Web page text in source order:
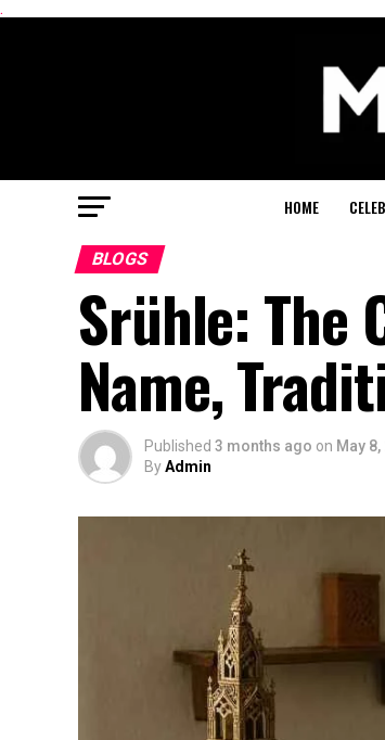
.
HOME
BLOGS
Srühle: The
Name,
Published 3 months ago on May
ByAdmin